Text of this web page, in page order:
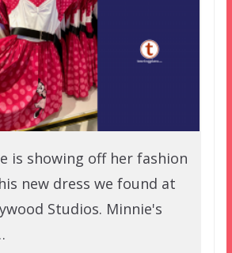
is showing off her fashion
new dress we found at
Studios. Minnie's